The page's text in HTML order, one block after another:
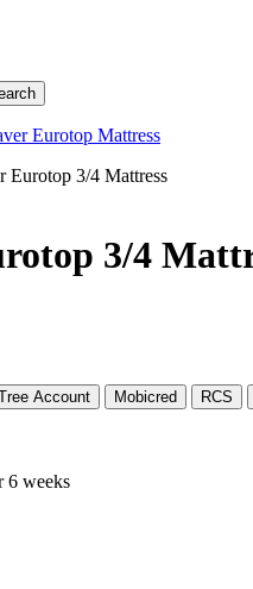
Eurotop 3/4 Mattress
3/4
Account Mobicred RCS
6 weeks